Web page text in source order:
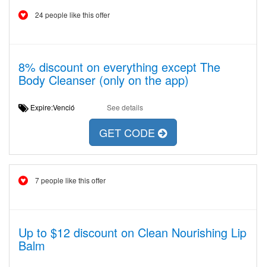
24 people like this offer
8% discount on everything except The
Body Cleanser (only on the app)
Expire:Venció See details
GET CODE
7 people like this offer
Up to $12 discount on Clean Nourishing Lip
Balm